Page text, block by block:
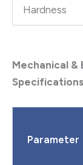
Hardness
Mechanical
Specifications
Parameter